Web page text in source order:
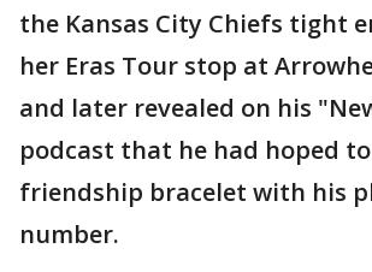
the Kansas City Chiefs tight
her Eras Tour stop at
and later revealed on his
podcast that he had hoped
friendship bracelet with his
number.